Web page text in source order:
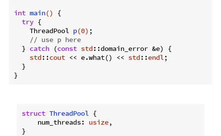
int main()
{
try {
ThreadPool p(0) ;
// use p here
  }
catch (const std::domain_error &e) {
std::cout << e.what() << std::endl;
  }
struct ThreadPool {
    num_threads:
usize,
}